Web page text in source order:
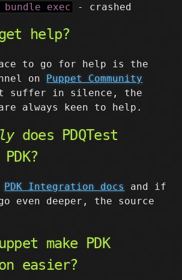
bundle exec - crashed
help?
to go for help is the
on Puppet Community
suffer in silence, the
always keen to help.
does PDQTest
PDK Integration docs
and if
even deeper, the source
make PDK
easier?